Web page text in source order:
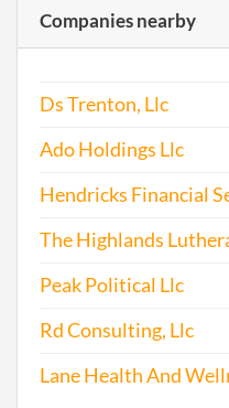
2017-03-27
Companies nearby
Ds Trenton, Llc
Ado Holdings Llc
Hendricks Financial
The Highlands
Peak Political Llc
Rd Consulting, Llc
Lane Health And